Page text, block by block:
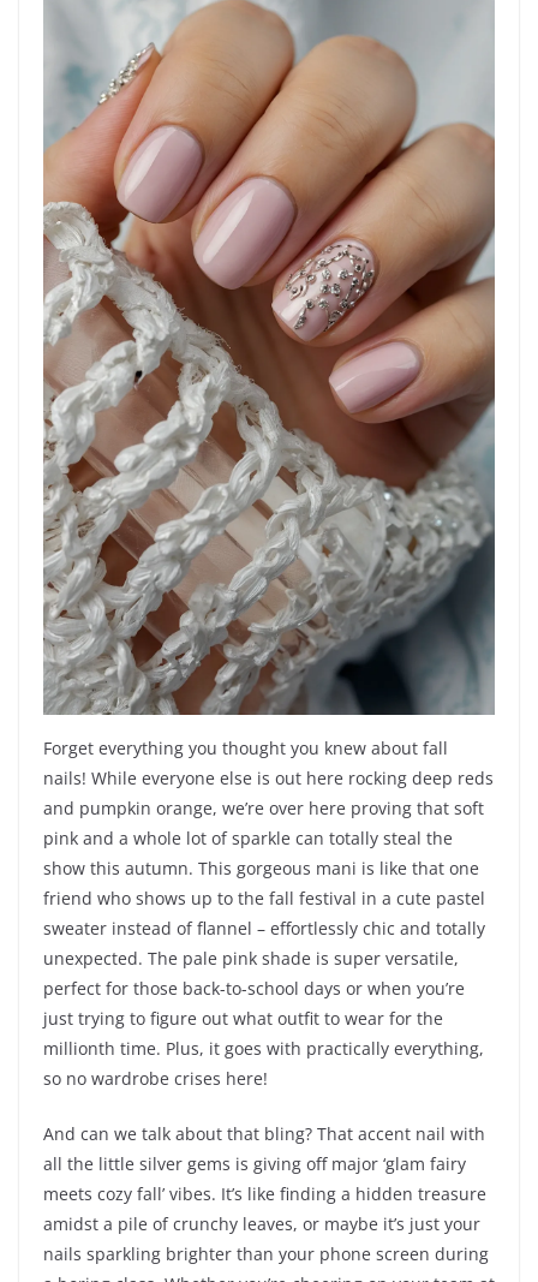
Forget everything you thought you knew about fall
nails! While everyone else is out here rocking deep reds
and pumpkin orange, we’re over here proving that soft
pink and a whole lot of sparkle can totally steal the
show this autumn. This gorgeous mani is like that one
friend who shows up to the fall festival in a cute pastel
sweater instead of flannel – effortlessly chic and totally
unexpected. The pale pink shade is super versatile,
perfect for those back-to-school days or when you’re
just trying to figure out what outfit to wear for the
millionth time. Plus, it goes with practically everything,
so no wardrobe crises here!
And can we talk about that bling? That accent nail with
all the little silver gems is giving off major ‘glam fairy
meets cozy fall’ vibes. It’s like finding a hidden treasure
amidst a pile of crunchy leaves, or maybe it’s just your
nails sparkling brighter than your phone screen during